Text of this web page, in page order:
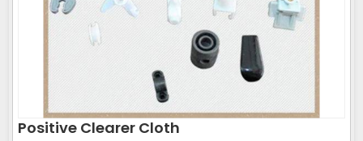
Positive Clearer Cloth